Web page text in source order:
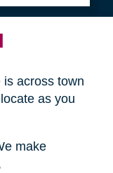
across town
as you
make